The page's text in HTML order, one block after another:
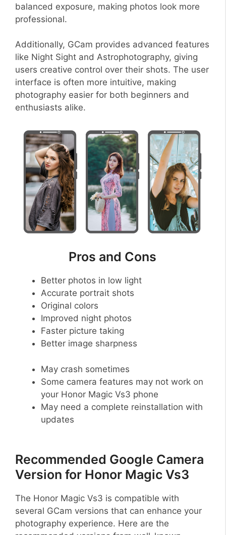
balanced exposure, making photos look more
professional.
Additionally, GCam provides advanced features
like Night Sight and Astrophotography, giving
users creative control over their shots. The user
interface is often more intuitive, making
photography easier for both beginners and
enthusiasts alike.
Pros and Cons
Better photos in low light
Accurate portrait shots
Original colors
Improved night photos
Faster picture taking
Better image sharpness
May crash sometimes
Some camera features may not work on
your Honor Magic Vs3 phone
May need a complete reinstallation with
updates
Recommended Google Camera
Version for Honor Magic Vs3
The Honor Magic Vs3 is compatible with
several GCam versions that can enhance your
photography experience. Here are the